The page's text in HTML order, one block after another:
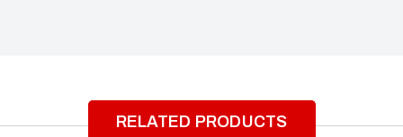
RELATED PRODUCTS